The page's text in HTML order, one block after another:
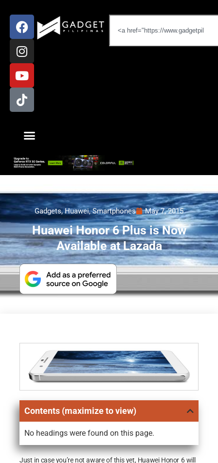
Gadgets,Huawei,Smartphones May 7, 2015
Huawei Honor 6 Plus is Now
Available at Lazada
Contents (maximize to view)
No headings were found on this page.
Just in case you’re not aware of this yet, Huawei Honor 6 will